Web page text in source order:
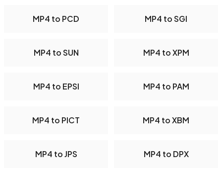
MP4 to PCD MP4 to SGI
MP4 to SUN MP4 to XPM
MP4 to EPSI MP4 to PAM
MP4 to PICT MP4 to XBM
MP4 to JPS MP4 to DPX